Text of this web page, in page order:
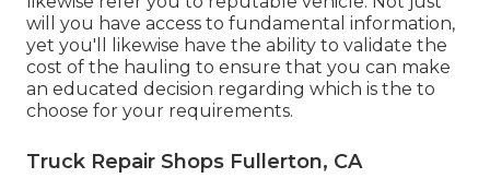
will you have access to fundamental information,
yet you'll likewise have the ability to validate the
cost of the hauling to ensure that you can make
an educated decision regarding which is the to
choose for your requirements.
Truck Repair Shops Fullerton, CA